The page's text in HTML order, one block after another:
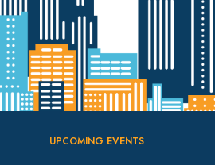
UPCOMING EVENTS